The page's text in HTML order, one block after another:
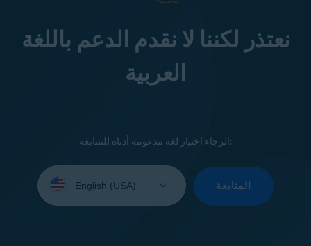
نعتذر لكننا لا نقدم الدعم باللغة
العربية
الرجاء اختيار لغة مدعومة أدناه للمتابعة:
your
المتابعة